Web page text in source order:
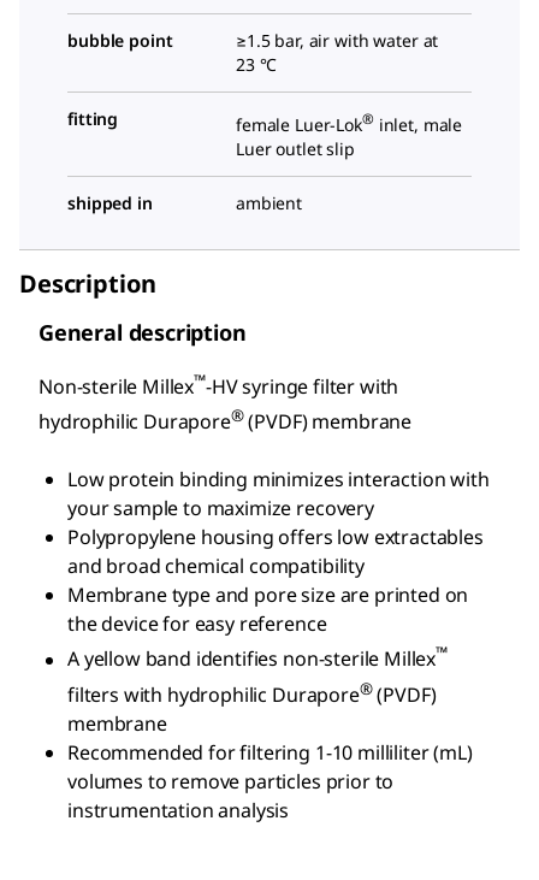
bubble point
≥1.5 bar, air with water at
23 °C
fitting female Luer-Lok® inlet, male
Luer outlet slip
shipped in ambient
Description
General description
Non-sterile Millex™-HV syringe filter with
hydrophilic Durapore®(PVDF) membrane
Low protein binding minimizes interaction with
your sample to maximize recovery
Polypropylene housing offers low extractables
and broad chemical compatibility
Membrane type and pore size are printed on
the device for easy reference
A yellow band identifies non-sterile Millex™
filters with hydrophilic Durapore®(PVDF)
membrane
Recommended for filtering 1-10 milliliter (mL)
volumes to remove particles prior to
instrumentation analysis